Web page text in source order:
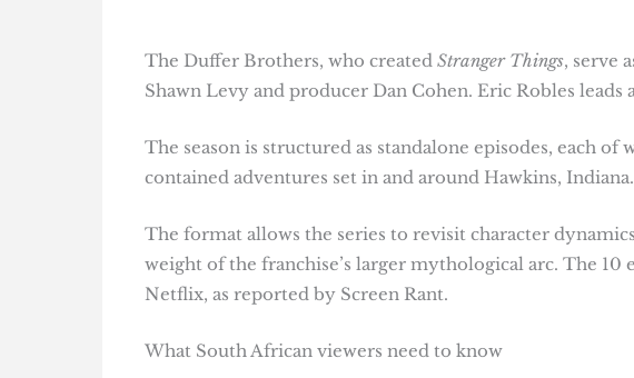
The Duffer Brothers, who created Stranger Things, serve
Shawn Levy and producer Dan Cohen. Eric Robles leads
The season is structured as standalone episodes, each
contained adventures set in and around Hawkins, Indiana.
The format allows the series to revisit character
weight of the franchise’s larger mythological arc. The
Netflix, as reported by Screen Rant.
What South African viewers need to know